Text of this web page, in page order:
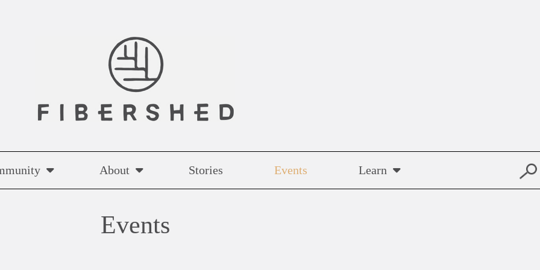
About Stories Events Learn
Events